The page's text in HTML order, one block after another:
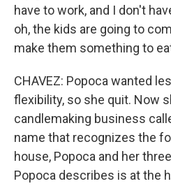
have to work, and I don't
oh, the kids are going to
make them something to
CHAVEZ: Popoca wanted
flexibility, so she quit. Now
candlemaking business
name that recognizes the
house, Popoca and her
Popoca describes is at the